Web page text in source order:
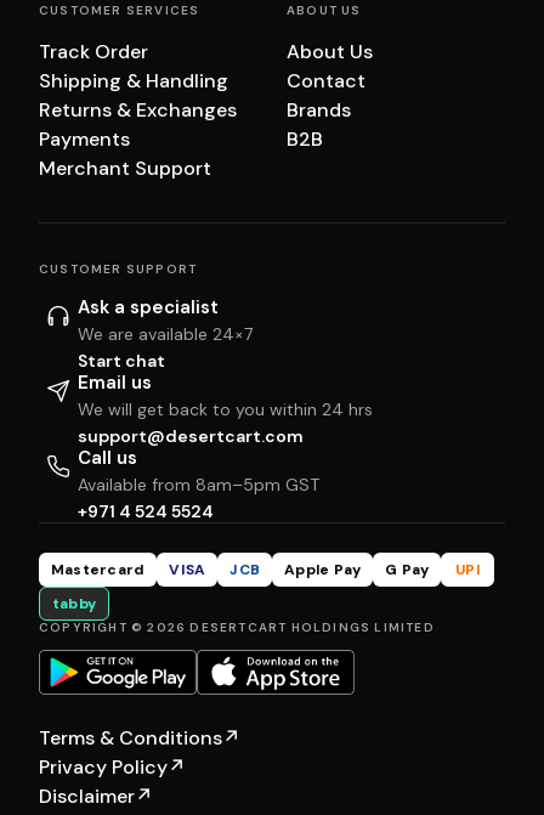
CUSTOMER SERVICES
Track Order
Shipping & Handling
Returns & Exchanges
Payments
Merchant Support
ABOUT US
About Us
Contact
Brands
B2B
CUSTOMER SUPPORT
Ask a specialist
We are available 24×7
Start chat
Email us
We will get back to you within 24 hrs
support@desertcart.com
Call us
Available from 8am–5pm GST
+971 4 524 5524
Mastercard VISA JCB Apple Pay G Pay
UPI
tabby
COPYRIGHT © 2026 DESERTCART HOLDINGS LIMITED
Terms & Conditions↗
Privacy Policy↗
Disclaimer↗